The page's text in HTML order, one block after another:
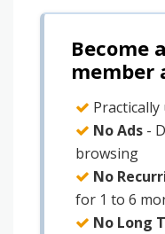
Become
member
No Ads -
browsing
No
for 1 to 6
No Long